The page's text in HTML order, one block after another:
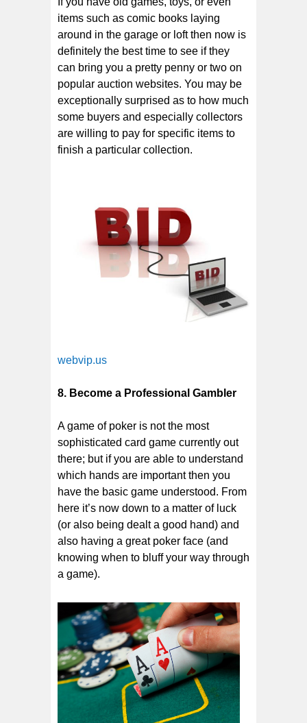
items such as comic books laying
around in the garage or loft then now is
definitely the best time to see if they
can bring you a pretty penny or two on
popular auction websites. You may be
exceptionally surprised as to how much
some buyers and especially collectors
are willing to pay for specific items to
finish a particular collection.
webvip.us
8. Become a Professional Gambler
A game of poker is not the most
sophisticated card game currently out
there; but if you are able to understand
which hands are important then you
have the basic game understood. From
here it’s now down to a matter of luck
(or also being dealt a good hand) and
also having a great poker face (and
knowing when to bluff your way through
a game).